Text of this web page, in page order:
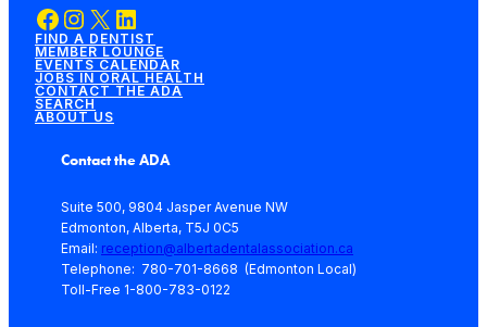
Facebook Instagram X LinkedIn
FIND A DENTIST
MEMBER LOUNGE
EVENTS CALENDAR
JOBS IN ORAL HEALTH
CONTACT THE ADA
SEARCH
ABOUT US
Contact the ADA
Suite 500, 9804 Jasper Avenue NW
Edmonton, Alberta, T5J 0C5
Email: reception@albertadentalassociation.ca
Telephone: 780-701-8668 (Edmonton Local)
Toll-Free 1-800-783-0122